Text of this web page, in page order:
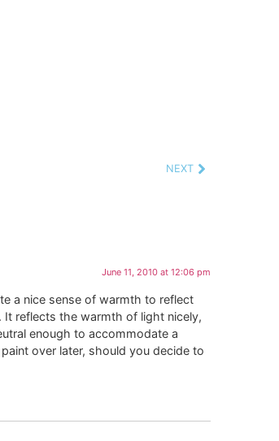
NEXT
June 11, 2010 at 12:06 pm
a nice sense of warmth to reflect
reflects the warmth of light nicely,
enough to accommodate a
over later, should you decide to